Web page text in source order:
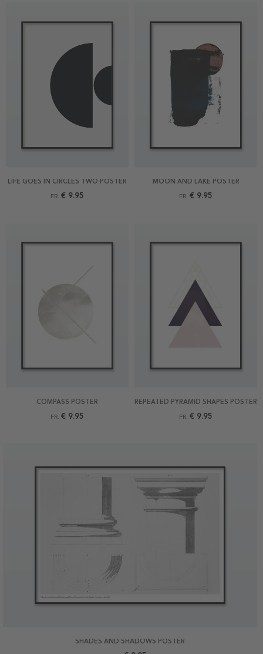
LIFE GOES IN CIRCLES TWO POSTER
FR. € 9.95
MOON AND LAKE POSTER
FR. € 9.95
COMPASS POSTER
FR. € 9.95
REPEATED PYRAMID SHAPES POSTER
FR. € 9.95
SHADES AND SHADOWS POSTER